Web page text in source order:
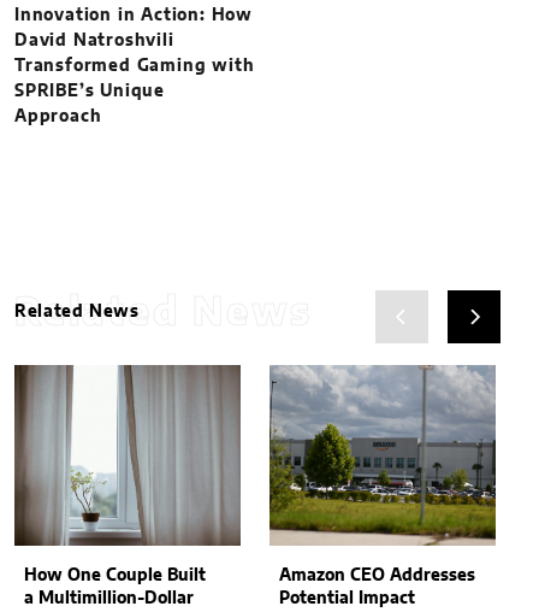
Innovation in Action: How
David Natroshvili
Transformed Gaming with
SPRIBE’s Unique
Approach
Related News
Related News
How One Couple Built
a Multimillion-Dollar
Amazon CEO Addresses
Potential Impact